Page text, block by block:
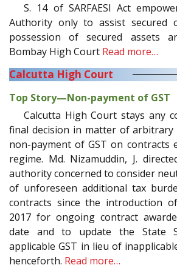
S. 14 of SARFAESI Act
Authority only to assist secured
possession of secured assets
Bombay High Court Read more…
Calcutta High Court
Top Story—Non-payment of GST
Calcutta High Court stays any
final decision in matter of
non-payment of GST on contracts
regime. Md. Nizamuddin, J.
authority concerned to consider
of unforeseen additional tax
contracts since the introduction
2017 for ongoing contract
date and to update the State
applicable GST in lieu of
henceforth. Read more…